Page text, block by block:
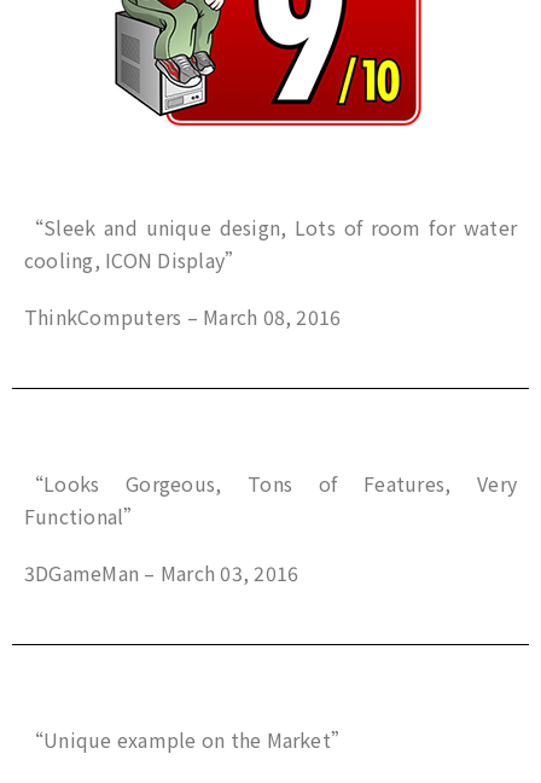
“Sleek and unique design, Lots of room for water
cooling, ICON Display”
ThinkComputers – March 08, 2016
“Looks Gorgeous, Tons of Features, Very
Functional”
3DGameMan – March 03, 2016
“Unique example on the Market”